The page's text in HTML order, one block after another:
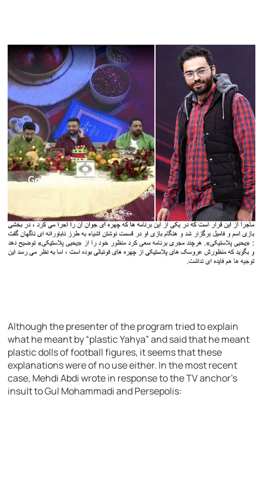
Although the presenter of the program tried to explain
what he meant by “plastic Yahya” and said that he meant
plastic dolls of football figures, it seems that these
explanations were of no use either. In the most recent
case, Mehdi Abdi wrote in response to the TV anchor’s
insult to Gul Mohammadi and Persepolis: